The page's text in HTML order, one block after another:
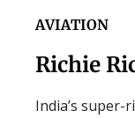
AVIATION
Richie
India’s